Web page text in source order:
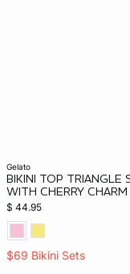
gelato
BIKINI TOP TRIANGLE
WITH CHERRY CHARM
$ 44.95
$69 Bikini Sets